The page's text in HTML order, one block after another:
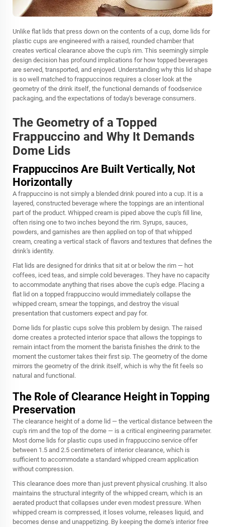
Unlike flat lids that press down on the contents of a cup, dome lids for
plastic cups are engineered with a raised, rounded chamber that
creates vertical clearance above the cup's rim. This seemingly simple
design decision has profound implications for how topped beverages
are served, transported, and enjoyed. Understanding why this lid shape
is so well matched to frappuccinos requires a closer look at the
geometry of the drink itself, the functional demands of foodservice
packaging, and the expectations of today's beverage consumers.
The Geometry of a Topped
Frappuccino and Why It Demands
Dome Lids
Frappuccinos Are Built Vertically, Not
Horizontally
A frappuccino is not simply a blended drink poured into a cup. It is a
layered, constructed beverage where the toppings are an intentional
part of the product. Whipped cream is piped above the cup's fill line,
often rising one to two inches beyond the rim. Syrups, sauces,
powders, and garnishes are then applied on top of that whipped
cream, creating a vertical stack of flavors and textures that defines the
drink's identity.
Flat lids are designed for drinks that sit at or below the rim — hot
coffees, iced teas, and simple cold beverages. They have no capacity
to accommodate anything that rises above the cup's edge. Placing a
flat lid on a topped frappuccino would immediately collapse the
whipped cream, smear the toppings, and destroy the visual
presentation that customers expect and pay for.
Dome lids for plastic cups solve this problem by design. The raised
dome creates a protected interior space that allows the toppings to
remain intact from the moment the barista finishes the drink to the
moment the customer takes their first sip. The geometry of the dome
mirrors the geometry of the drink itself, which is why the fit feels so
natural and functional.
The Role of Clearance Height in Topping
Preservation
The clearance height of a dome lid — the vertical distance between the
cup's rim and the top of the dome — is a critical engineering parameter.
Most dome lids for plastic cups used in frappuccino service offer
between 1.5 and 2.5 centimeters of interior clearance, which is
sufficient to accommodate a standard whipped cream application
without compression.
This clearance does more than just prevent physical crushing. It also
maintains the structural integrity of the whipped cream, which is an
aerated product that collapses under even modest pressure. When
whipped cream is compressed, it loses volume, releases liquid, and
becomes dense and unappetizing. By keeping the dome's interior free